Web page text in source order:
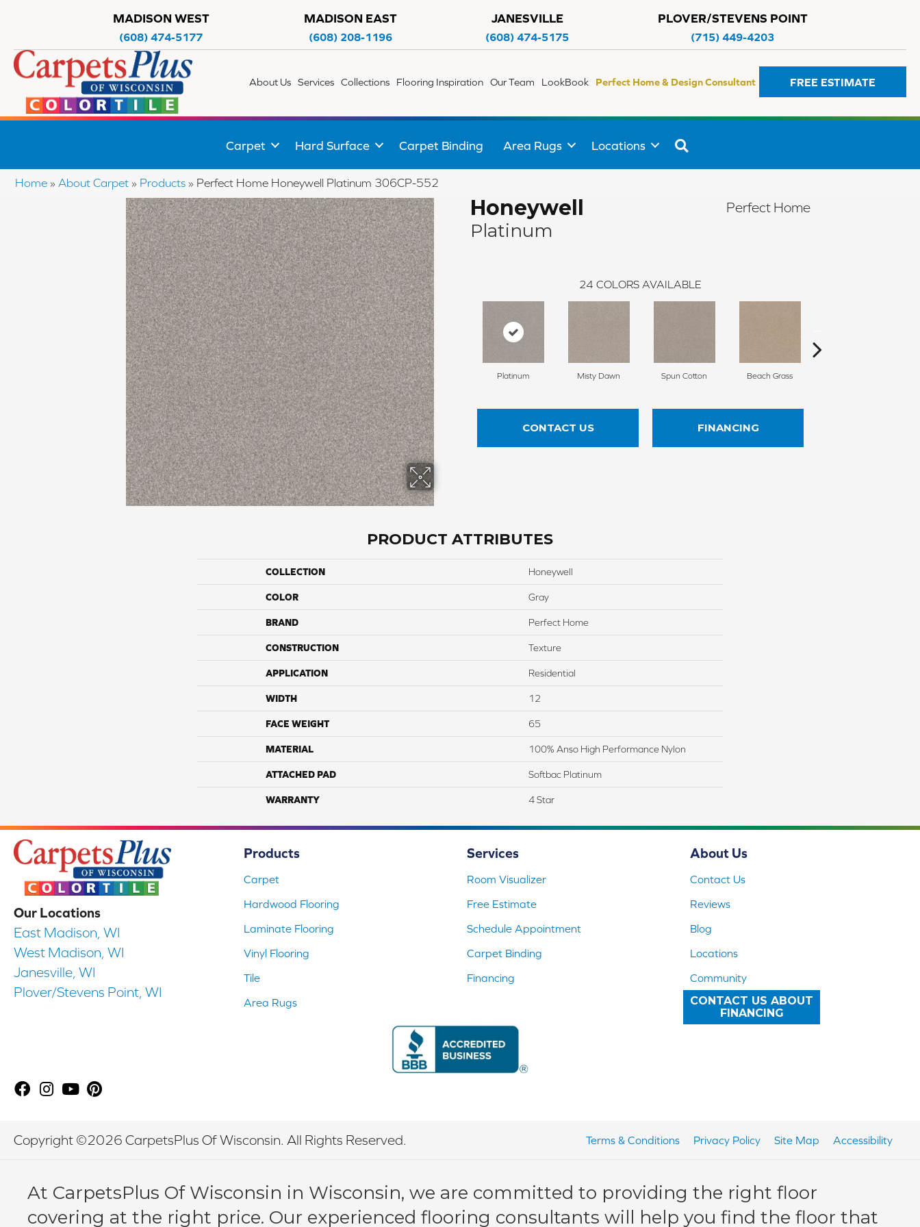
MADISON WEST
(608) 474-5177
MADISON EAST
(608) 208-1196
JANESVILLE
(608) 474-5175
PLOVER/STEVENS POINT
(715) 449-4203
About Us Services Collections Flooring Inspiration Our Team LookBook Perfect Home & Design Consultant FREE ESTIMATE
Carpet Hard Surface Carpet Binding Area Rugs Locations
Home » About Carpet » Products » Perfect Home Honeywell Platinum 306CP-552
Honeywell
Platinum
Perfect Home
24 COLORS AVAILABLE
Platinum Misty Dawn Spun Cotton Beach Grass
CONTACT US FINANCING
PRODUCT ATTRIBUTES
COLLECTION Honeywell
COLOR Gray
BRAND Perfect Home
CONSTRUCTION Texture
APPLICATION Residential
WIDTH 12
FACE WEIGHT 65
MATERIAL 100% Anso High Performance Nylon
ATTACHED PAD Softbac Platinum
WARRANTY 4 Star
Our Locations
East Madison, WI
West Madison, WI
Janesville, WI
Plover/Stevens Point, WI
Products
Carpet
Hardwood Flooring
Laminate Flooring
Vinyl Flooring
Tile
Area Rugs
Services
Room Visualizer
Free Estimate
Schedule Appointment
Carpet Binding
Financing
About Us
Contact Us
Reviews
Blog
Locations
Community
CONTACT US ABOUT
FINANCING
Copyright ©2026 CarpetsPlus Of Wisconsin. All Rights Reserved. Terms & Conditions Privacy Policy Site Map Accessibility
At CarpetsPlus Of Wisconsin in Wisconsin, we are committed to providing the right floor
covering at the right price. Our experienced flooring consultants will help you find the floor that